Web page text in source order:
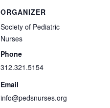
ORGANIZER
Society of Pediatric
Nurses
Phone
312.321.5154
Email
info@pedsnurses.org